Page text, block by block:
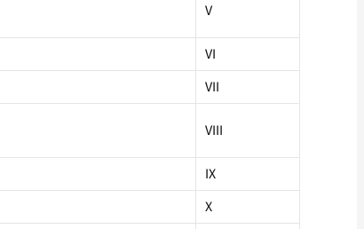
V
VI
VII
VIII
IX
X